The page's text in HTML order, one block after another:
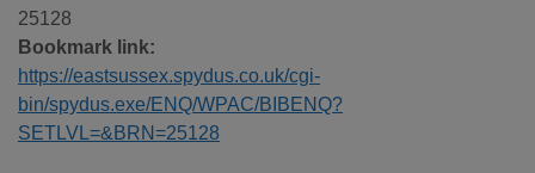
25128
Bookmark link:
https://eastsussex.spydus.co.uk/cgi-
bin/spydus.exe/ENQ/WPAC/BIBENQ?
SETLVL=&BRN=25128